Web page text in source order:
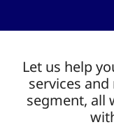
Let us help
services
segment, all